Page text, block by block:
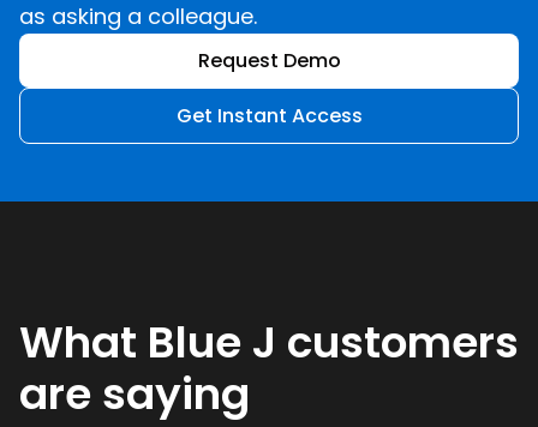
as asking a colleague.
Request Demo
Get Instant Access
What Blue J customers
are saying